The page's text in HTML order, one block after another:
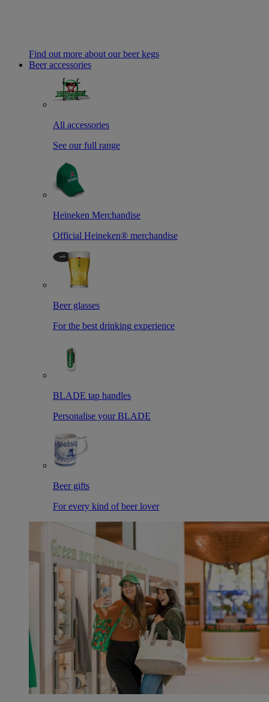
Find out more about our beer kegs
Beer accessories
All accessories
See our full range
Heineken Merchandise
Official Heineken® merchandise
Beer glasses
For the best drinking experience
BLADE tap handles
Personalise your BLADE
Beer gifts
For every kind of beer lover